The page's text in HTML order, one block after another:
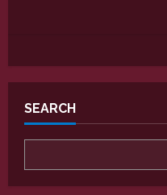
SEARCH